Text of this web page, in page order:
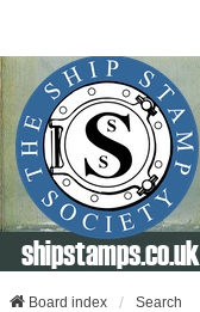
shipstamps.co.uk
Board index Search